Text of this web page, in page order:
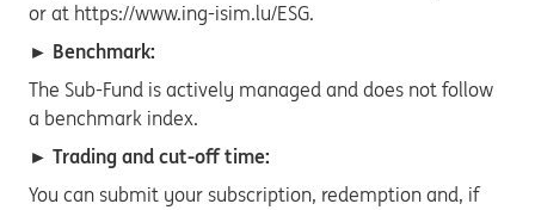
or at https://www.ing-isim.lu/ESG.
► Benchmark:
The Sub-Fund is actively managed and does not follow
a benchmark index.
► Trading and cut-off time:
You can submit your subscription, redemption and, if